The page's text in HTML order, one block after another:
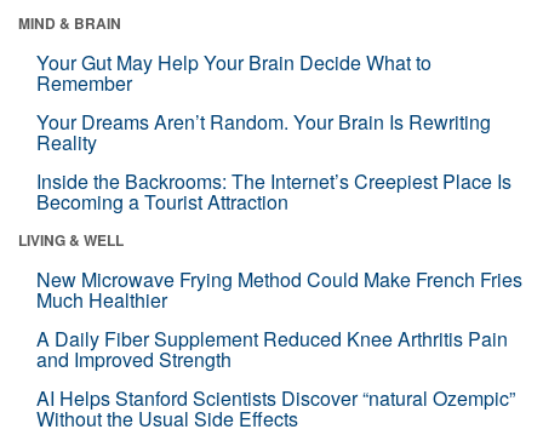
MIND & BRAIN
Your Gut May Help Your Brain Decide What to
Remember
Your Dreams Aren’t Random. Your Brain Is Rewriting
Reality
Inside the Backrooms: The Internet’s Creepiest Place Is
Becoming a Tourist Attraction
LIVING & WELL
New Microwave Frying Method Could Make French Fries
Much Healthier
A Daily Fiber Supplement Reduced Knee Arthritis Pain
and Improved Strength
AI Helps Stanford Scientists Discover “natural Ozempic”
Without the Usual Side Effects